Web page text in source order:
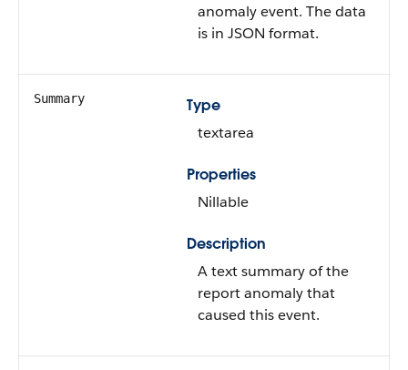
anomaly event. The data
is in JSON format.
Summary
Type
textarea
Properties
Nillable
Description
A text summary of the
report anomaly that
caused this event.